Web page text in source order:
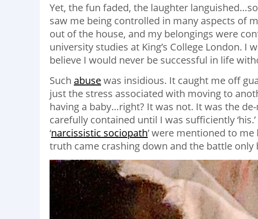
Yet, the fun faded, the laughter
saw me being controlled in many aspects of
out of the house, and my belongings were
university studies at King’s College London.
believe I would never be successful in life
Such abusewas insidious. It caught me off
just the stress associated with moving to
having a baby…right? It was not. It was the
carefully contained until I was sufficiently
‘narcissistic sociopath’ were mentioned to
truth came crashing down and the battle only